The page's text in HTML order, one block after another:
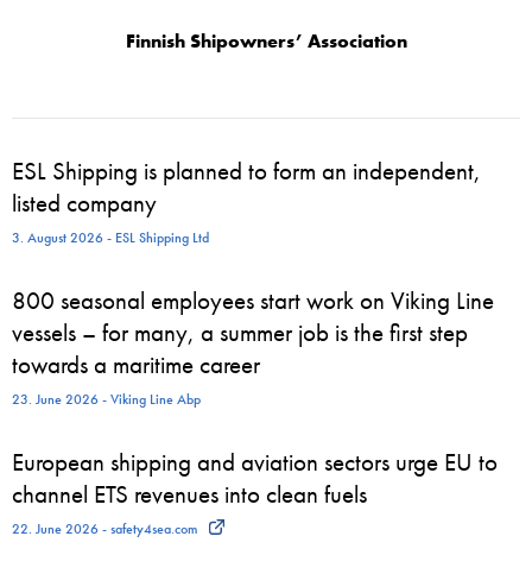
Finnish Shipowners’ Association
ESL Shipping is planned to form an independent,
listed company
3. August 2026 - ESL Shipping Ltd
800 seasonal employees start work on Viking Line
vessels – for many, a summer job is the first step
towards a maritime career
23. June 2026 - Viking Line Abp
European shipping and aviation sectors urge EU to
channel ETS revenues into clean fuels
22. June 2026 - safety4sea.com